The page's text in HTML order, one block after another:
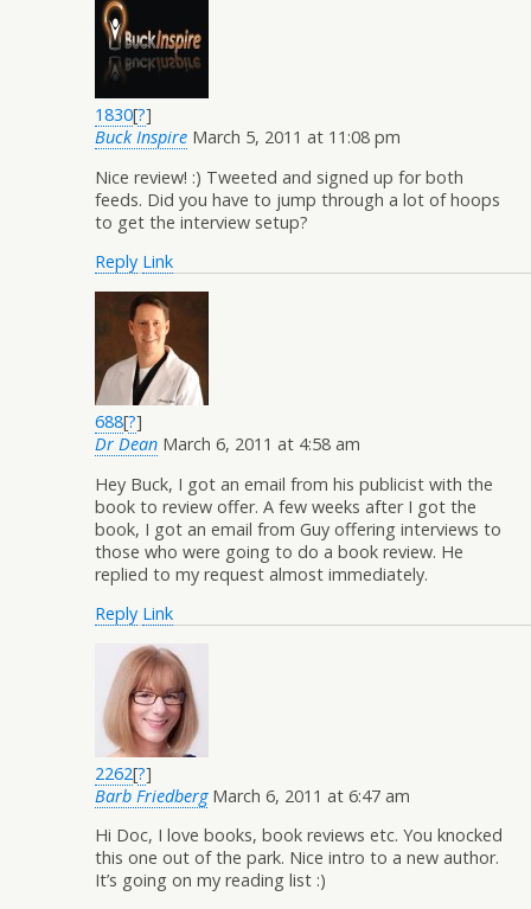
1830[?]
Buck Inspire March 5, 2011 at 11:08 pm
Nice review! :) Tweeted and signed up for both
feeds. Did you have to jump through a lot of hoops
to get the interview setup?
Reply Link
688[?]
Dr Dean March 6, 2011 at 4:58 am
Hey Buck, I got an email from his publicist with the
book to review offer. A few weeks after I got the
book, I got an email from Guy offering interviews to
those who were going to do a book review. He
replied to my request almost immediately.
Reply Link
2262[?]
Barb Friedberg March 6, 2011 at 6:47 am
Hi Doc, I love books, book reviews etc. You knocked
this one out of the park. Nice intro to a new author.
It’s going on my reading list :)